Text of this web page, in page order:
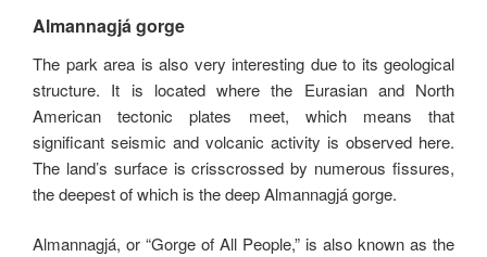
Almannagjá gorge
The park area is also very interesting due to its geological
structure. It is located where the Eurasian and North
American tectonic plates meet, which means that
significant seismic and volcanic activity is observed here.
The land’s surface is crisscrossed by numerous fissures,
the deepest of which is the deep Almannagjá gorge.
Almannagjá, or “Gorge of All People,” is also known as the